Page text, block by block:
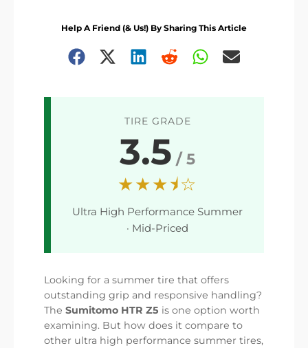
TIRE GRADE
3.5 / 5
★★★⯨☆
Ultra High Performance Summer
· Mid-Priced
Looking for a summer tire that offers
outstanding grip and responsive handling?
The Sumitomo HTR Z5 is one option worth
examining. But how does it compare to
other ultra high performance summer tires,
Help A Friend (& Us!) By Sharing This Article